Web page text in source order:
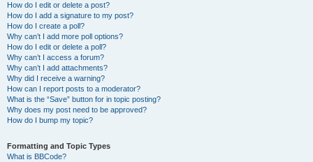
How do I edit or delete a post?
How do I add a signature to my post?
How do I create a poll?
Why can’t I add more poll options?
How do I edit or delete a poll?
Why can’t I access a forum?
Why can’t I add attachments?
Why did I receive a warning?
How can I report posts to a moderator?
What is the “Save” button for in topic posting?
Why does my post need to be approved?
How do I bump my topic?
Formatting and Topic Types
What is BBCode?